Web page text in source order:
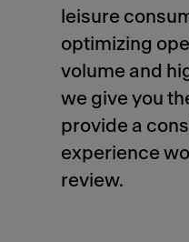
leisure
optimizing
volume and
we give you
provide a
experience
review.